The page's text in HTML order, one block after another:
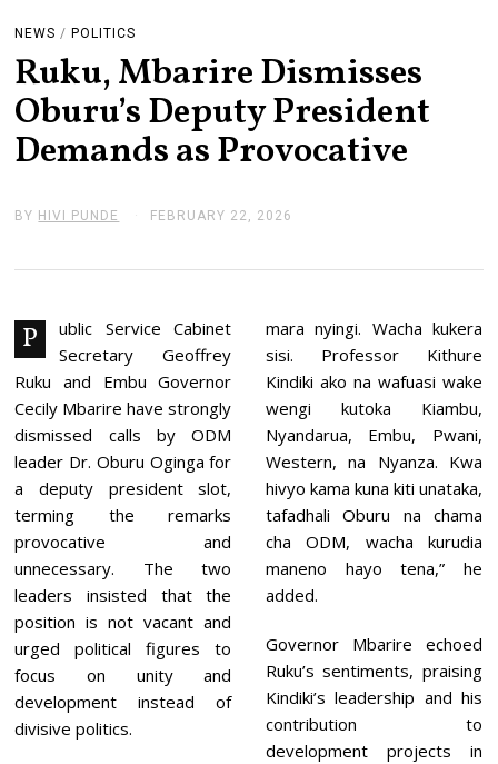
NEWS / POLITICS
Ruku, Mbarire Dismisses
Oburu’s Deputy President
Demands as Provocative
BY HIVI PUNDE FEBRUARY 22, 2026
R
R
2
2
0
6
P
ublic Service Cabinet
Secretary Geoffrey
Ruku and Embu Governor
Cecily Mbarire have strongly
dismissed calls by ODM
leader Dr. Oburu Oginga for
a deputy president slot,
terming the remarks
provocative and
unnecessary. The two
leaders insisted that the
position is not vacant and
urged political figures to
focus on unity and
development instead of
divisive politics.
mara nyingi. Wacha kukera
sisi. Professor Kithure
Kindiki ako na wafuasi wake
wengi kutoka Kiambu,
Nyandarua, Embu, Pwani,
Western, na Nyanza. Kwa
hivyo kama kuna kiti unataka,
tafadhali Oburu na chama
cha ODM, wacha kurudia
maneno hayo tena,” he
added.
Governor Mbarire echoed
Ruku’s sentiments, praising
Kindiki’s leadership and his
contribution to
development projects in